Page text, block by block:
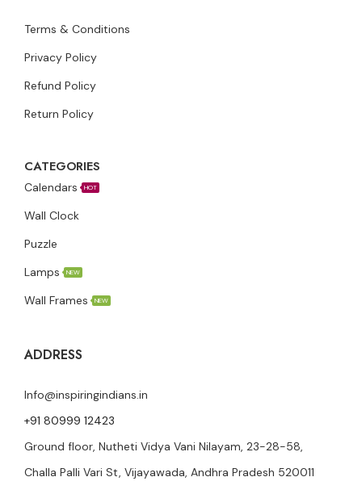
Terms & Conditions
Privacy Policy
Refund Policy
Return Policy
CATEGORIES
Calendars HOT
Wall Clock
Puzzle
Lamps
NEW
Wall Frames NEW
ADDRESS
Info@inspiringindians.in
+91 80999 12423
Ground floor, Nutheti Vidya Vani Nilayam, 23-28-58,
Challa Palli Vari St, Vijayawada, Andhra Pradesh 520011